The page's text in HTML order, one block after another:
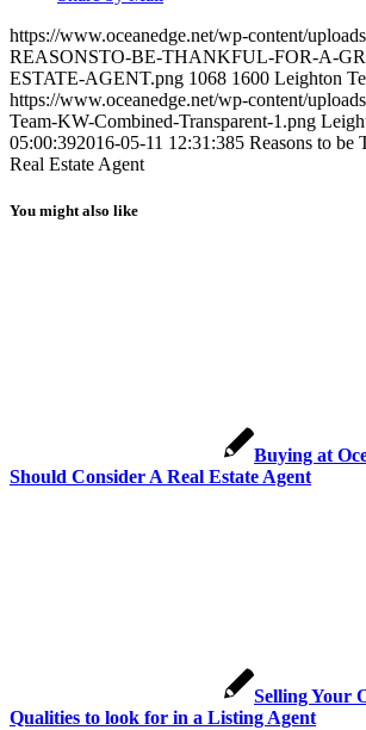
https://www.oceanedge.net/wp-content/
REASONSTO-BE-THANKFUL-FOR-A-
ESTATE-AGENT.png 1068 1600 Leighton
https://www.oceanedge.net/wp-content/
Team-KW-Combined-Transparent-1.png
05:00:392016-05-11 12:31:385 Reasons to be
Real Estate Agent
You might also like
Buying at
Should Consider A Real Estate Agent
Selling Your
Qualities to look for in a Listing Agent